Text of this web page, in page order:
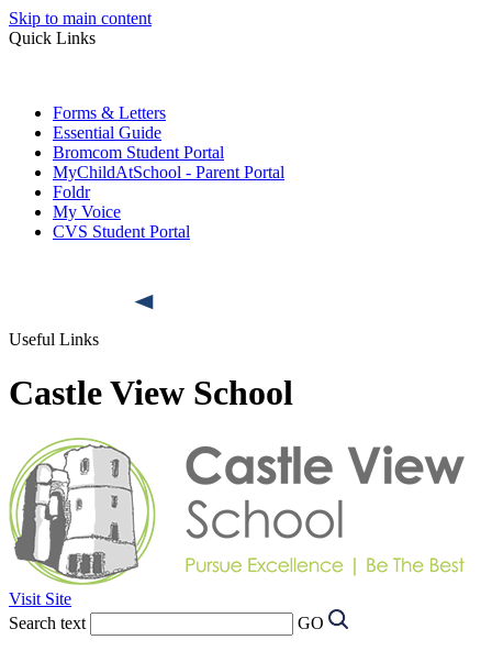
Skip to main content
Quick Links
Forms & Letters
Essential Guide
Bromcom Student Portal
MyChildAtSchool - Parent Portal
Foldr
My Voice
CVS Student Portal
Useful Links
Castle View School
Visit Site
Search text
GO